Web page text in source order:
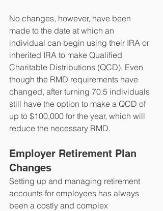
No changes, however, have been
made to the date at which an
individual can begin using their IRA or
inherited IRA to make Qualified
Charitable Distributions (QCD). Even
though the RMD requirements have
changed, after turning 70.5 individuals
still have the option to make a QCD of
up to $100,000 for the year, which will
reduce the necessary RMD.
Employer Retirement Plan
Changes
Setting up and managing retirement
accounts for employees has always
been a costly and complex